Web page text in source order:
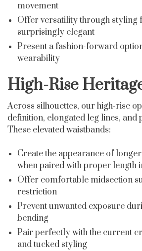
movement
Offer versatility through styling
surprisingly elegant
Present a fashion-forward
wearability
High-Rise
Across silhouettes, our high-rise
definition, elongated leg lines, and
These elevated waistbands:
Create the appearance of
when paired with proper length
Offer comfortable midsection
restriction
Prevent unwanted exposure
bending
Pair perfectly with the current
and tucked styling